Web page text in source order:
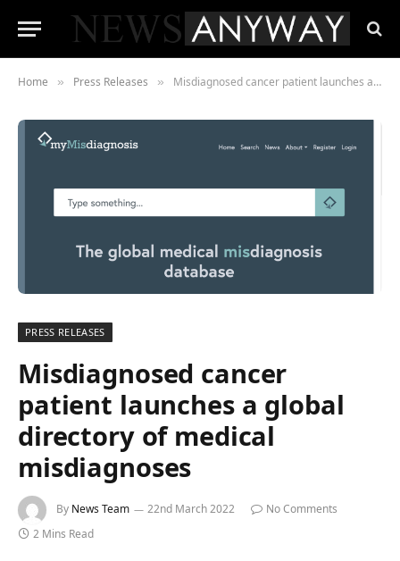
Home » Press Releases » Misdiagnosed cancer patient launches a global directory of medical misdiagnoses
PRESS RELEASES
Misdiagnosed cancer
patient launches a global
directory of medical
misdiagnoses
By News Team 22nd March 2022
No Comments
2 Mins Read